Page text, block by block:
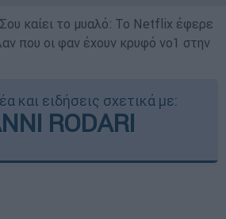
Σου καίει το μυαλό: Το Netflix έφερε
που οι φαν έχουν κρυφό νο1 στην
και ειδήσεις σχετικά με:
RODARI